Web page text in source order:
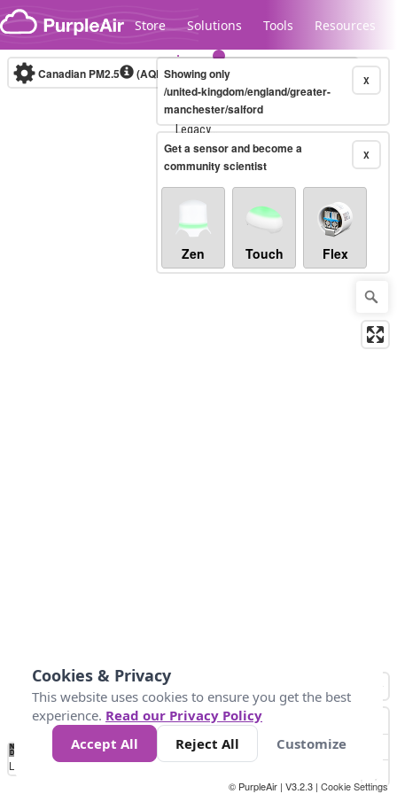
Skip to content
Store Solutions Tools Resources
Legacy...
Canadian PM2.5 (AQHI+)10-minute X
Showing only
/united-kingdom/england/greater-
manchester/salford
X
Get a sensor and become a
community scientist
Zen Touch Flex
No
Data 4 5 6 7 10 +
Loading...
© PurpleAir | V3.2.3 | Cookie Settings
Cookies & Privacy
This website uses cookies to ensure you get the best
experience. Read our Privacy Policy
Accept All
Reject All Customize